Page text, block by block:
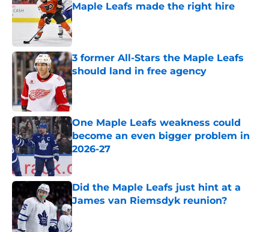
Maple Leafs made the right hire
Published by on Invalid Date
3 former All-Stars the Maple Leafs
should land in free agency
Published by on Invalid Date
One Maple Leafs weakness could
become an even bigger problem in
2026-27
Did the Maple Leafs just hint at a
James van Riemsdyk reunion?
Published by on Invalid Date